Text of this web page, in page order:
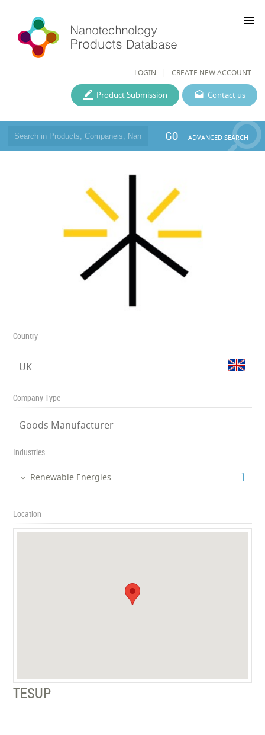
LOGIN CREATE NEW ACCOUNT
menu
Contact us
Product Submission
GO ADVANCED SEARCH
Country
UK
Company Type
Goods Manufacturer
Industries
Renewable Energies ‎1
Location
TESUP